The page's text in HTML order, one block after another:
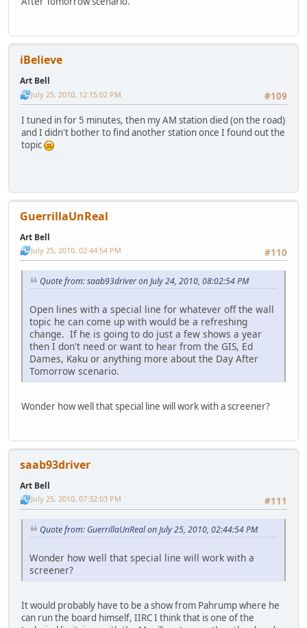
iBelieve
Art Bell
#109
July 25, 2010, 12:15:02 PM
I tuned in for 5 minutes, then my AM station died (on the road)
and I didn't bother to find another station once I found out the
topic
GuerrillaUnReal
Art Bell
#110
July 25, 2010, 02:44:54 PM
Quote from: saab93driver on July 24, 2010, 08:02:54 PM
Open lines with a special line for whatever off the wall
topic he can come up with would be a refreshing
change. If he is going to do just a few shows a year
then I don't need or want to hear from the GIS, Ed
Dames, Kaku or anything more about the Day After
Tomorrow scenario.
Wonder how well that special line will work with a screener?
saab93driver
Art Bell
#111
July 25, 2010, 07:32:03 PM
Quote from: GuerrillaUnReal on July 25, 2010, 02:44:54 PM
Wonder how well that special line will work with a
screener?
It would probably have to be a show from Pahrump where he
can run the board himself, IIRC I think that is one of the